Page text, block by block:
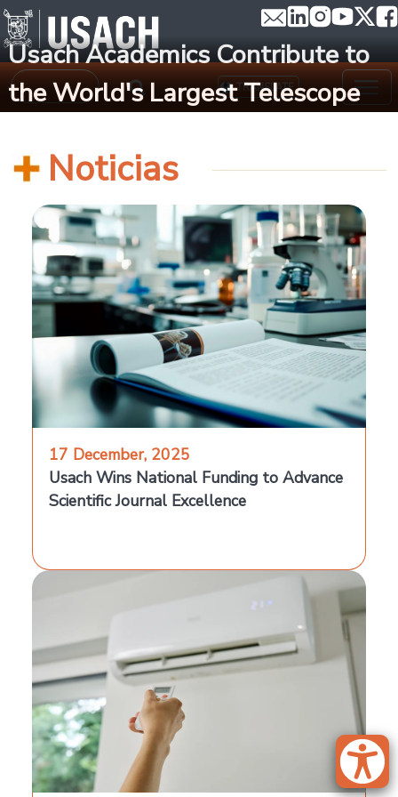
Skip to main content
Search TRANSLATE
Usach Academics Contribute to
the World's Largest Telescope
Noticias
17 December, 2025
Usach Wins National Funding to Advance
Scientific Journal Excellence